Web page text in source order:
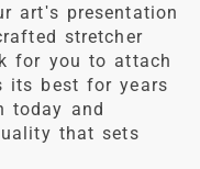
art's presentation
stretcher
for you to attach
its best for years
today and
that sets